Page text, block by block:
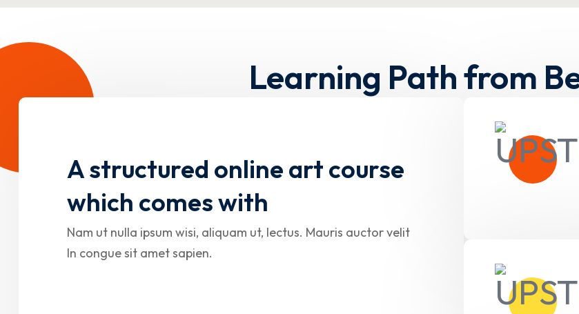
Learning Path from
A structured online art course
which comes with
Nam ut nulla ipsum wisi, aliquam ut, lectus. Mauris auctor velit
In congue sit amet sapien.